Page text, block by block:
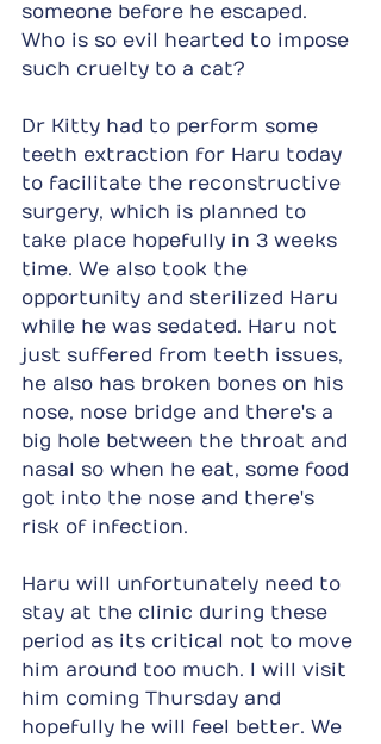
someone before he escaped.
Who is so evil hearted to impose
such cruelty to a cat?
Dr Kitty had to perform some
teeth extraction for Haru today
to facilitate the reconstructive
surgery, which is planned to
take place hopefully in 3 weeks
time. We also took the
opportunity and sterilized Haru
while he was sedated. Haru not
just suffered from teeth issues,
he also has broken bones on his
nose, nose bridge and there's a
big hole between the throat and
nasal so when he eat, some food
got into the nose and there's
risk of infection.
Haru will unfortunately need to
stay at the clinic during these
period as its critical not to move
him around too much. I will visit
him coming Thursday and
hopefully he will feel better. We